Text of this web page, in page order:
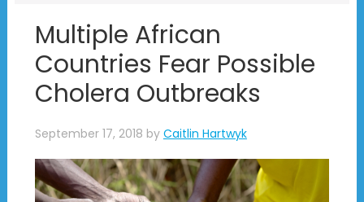
Multiple African
Countries Fear Possible
Cholera Outbreaks
September 17, 2018 by Caitlin Hartwyk